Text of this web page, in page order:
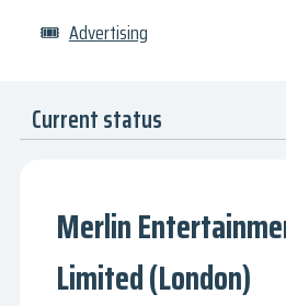
🎟 Advertising
Current status
Merlin
Limited (London)